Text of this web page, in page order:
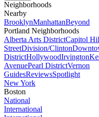
Neighborhoods
Nearby
BrooklynManhattanBeyond
Portland Neighborhoods
Alberta Arts DistrictCapitol
StreetDivision/Clinton
DistrictHollywoodIrvington
AvenuePearl DistrictVernon
GuidesReviewsSpotlight
New York
Boston
National
International